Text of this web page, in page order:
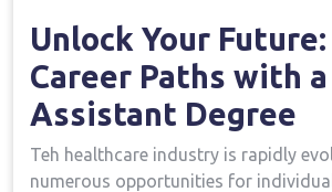
Unlock Your⁤
Career Paths with
Assistant ‌Degree
Teh healthcare industry is rapidly​
numerous‍ opportunities for